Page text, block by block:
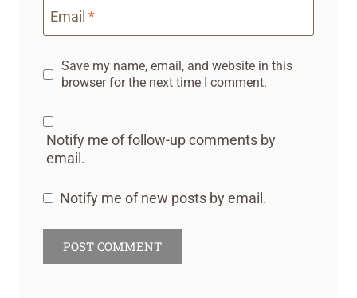
Email *
Save my name, email, and website in this
browser for the next time I comment.
Notify me of follow-up comments by
email.
Notify me of new posts by email.